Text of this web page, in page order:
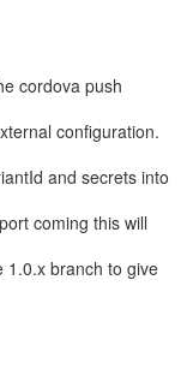
cordova push
configuration.
and secrets into
coming this will
1.0.x branch to give